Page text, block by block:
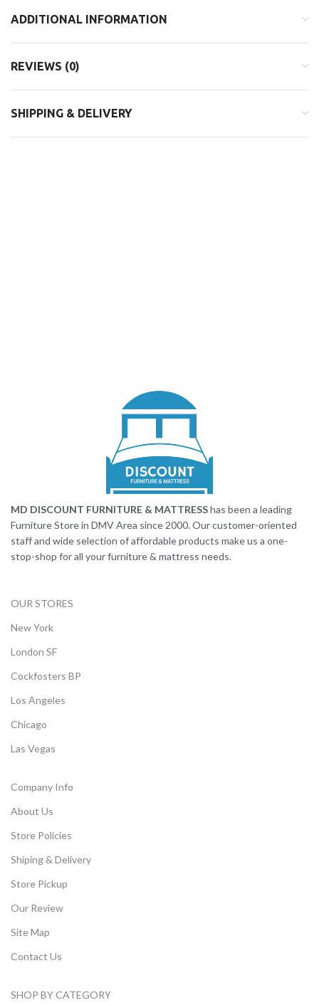
ADDITIONAL INFORMATION
REVIEWS (0)
SHIPPING & DELIVERY
MD DISCOUNT FURNITURE & MATTRESShas been a leading
Furniture Store in DMV Area since 2000. Our customer-oriented
staff and wide selection of affordable products make us a one-
stop-shop for all your furniture & mattress needs.
OUR STORES
New York
London SF
Cockfosters BP
Los Angeles
Chicago
Las Vegas
Company Info
About Us
Store Policies
Shiping & Delivery
Store Pickup
Our Review
Site Map
Contact Us
SHOP BY CATEGORY